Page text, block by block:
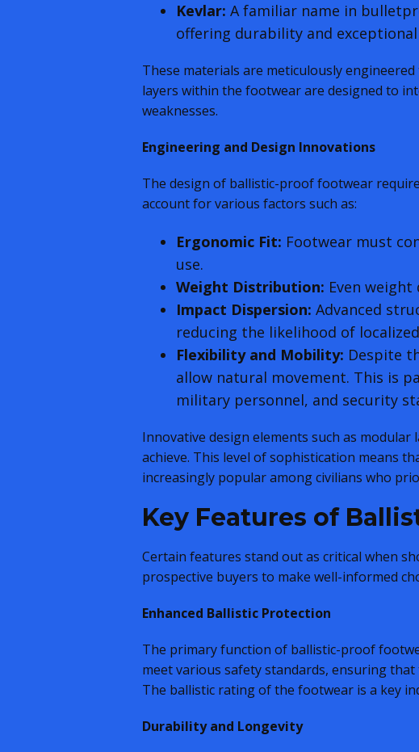
Kevlar: A familiar name in
offering durability and
These materials are meticulously
layers within the footwear are designed to
weaknesses.
Engineering and Design Innovations
The design of ballistic-proof footwear
account for various factors such as:
Ergonomic Fit: Footwear must
use.
Weight Distribution: Even
Impact Dispersion: Advanced
reducing the likelihood of
Flexibility and Mobility: Despite
allow natural movement. This is
military personnel, and security
Innovative design elements such as
achieve. This level of sophistication means
increasingly popular among civilians who
Key Features of
Certain features stand out as critical when
prospective buyers to make well-informed
Enhanced Ballistic Protection
The primary function of ballistic-proof
meet various safety standards, ensuring
The ballistic rating of the footwear is a key
Durability and Longevity